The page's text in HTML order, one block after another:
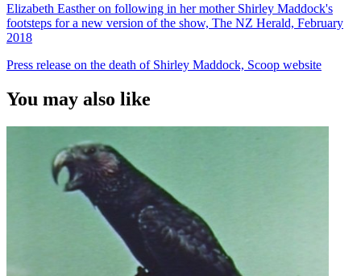
Elizabeth Easther on following in her mother Shirley Maddock's
footsteps for a new version of the show, The NZ Herald, February
2018
Press release on the death of Shirley Maddock, Scoop website
You may also like